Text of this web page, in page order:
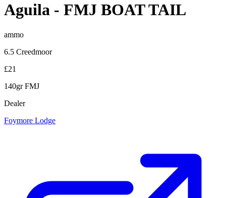
Aguila - FMJ BOAT TAIL
ammo
6.5 Creedmoor
£21
140gr FMJ
Dealer
Foymore Lodge